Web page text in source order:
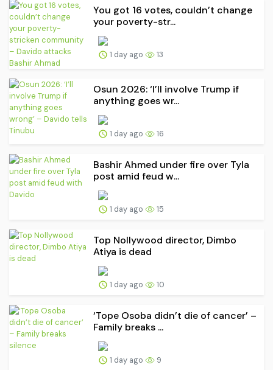
You got 16 votes, couldn’t change
your poverty-str...
1 day ago 13
Osun 2026: ‘I’ll involve Trump if
anything goes wr...
1 day ago 16
Bashir Ahmed under fire over Tyla
post amid feud w...
1 day ago 15
Top Nollywood director, Dimbo
Atiya is dead
1 day ago 10
‘Tope Osoba didn’t die of cancer’ –
Family breaks ...
1 day ago 9